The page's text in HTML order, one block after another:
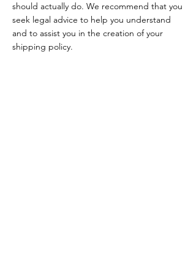
should actually do. We recommend that you
seek legal advice to help you understand
and to assist you in the creation of your
shipping policy.